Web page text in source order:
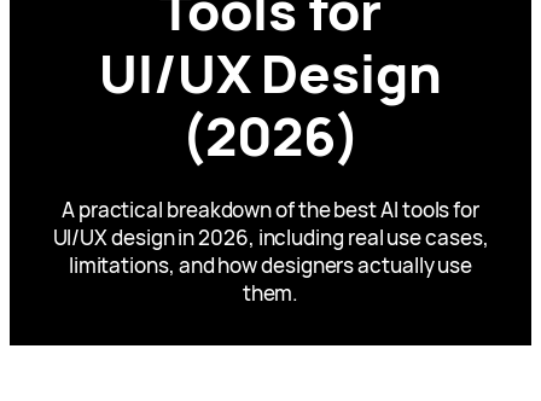
UI/UX Design
(2026)
A practical breakdown of the best AI tools for
UI/UX design in 2026, including real use cases,
limitations, and how designers actually use
them.